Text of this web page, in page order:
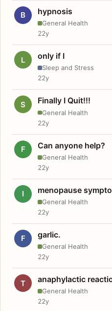
B hypnosis
General Health
22y
L only if I
Sleep and Stress
22y
S Finally I Quit!!!
General Health
22y
F Can anyone help?
General Health
22y
I menopause
General Health
22y
F garlic.
General Health
22y
T anaphylactic
General Health
22y